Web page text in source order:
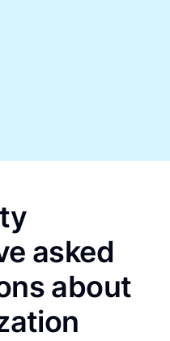
asked
about